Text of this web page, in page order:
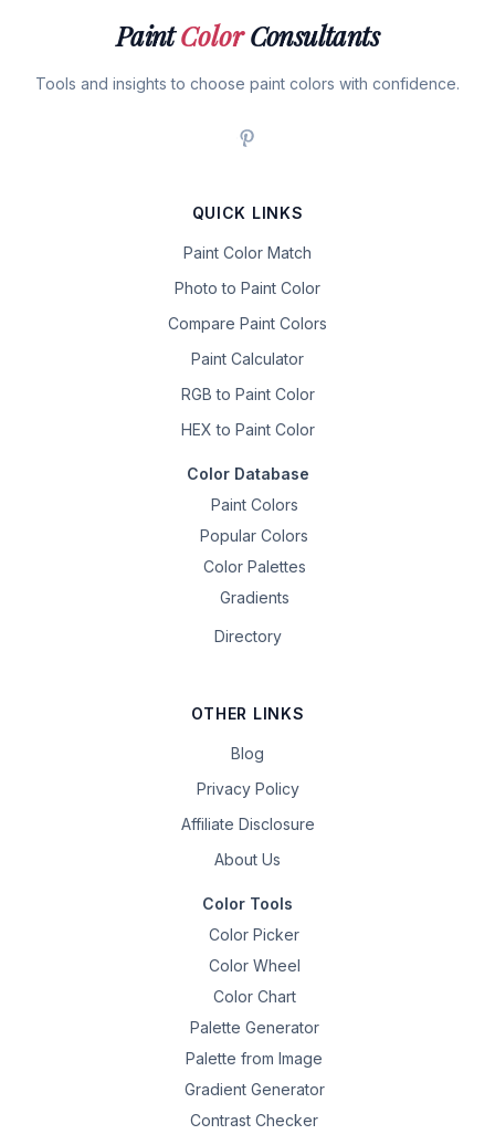
PaintColorConsultants
Tools and insights to choose paint colors with confidence.
QUICK LINKS
Paint Color Match
Photo to Paint Color
Compare Paint Colors
Paint Calculator
RGB to Paint Color
HEX to Paint Color
Color Database
Paint Colors
Popular Colors
Color Palettes
Gradients
Directory
OTHER LINKS
Blog
Privacy Policy
Affiliate Disclosure
About Us
Color Tools
Color Picker
Color Wheel
Color Chart
Palette Generator
Palette from Image
Gradient Generator
Contrast Checker